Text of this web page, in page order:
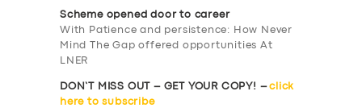
ABOUT US
DRIVERS
SUPPORT
Scheme opened door to career
With Patience and persistence: How Never
Mind The Gap offered opportunities At
LNER
DON’T MISS OUT – GET YOUR COPY! –click
here to subscribe